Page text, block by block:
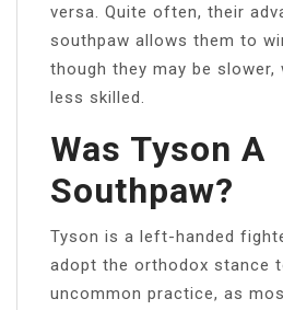
versa. Quite often, their
southpaw allows them to
though they may be slower,
less skilled.
Was Tyson A
Southpaw?
Tyson is a left-handed
adopt the orthodox stance
uncommon practice, as